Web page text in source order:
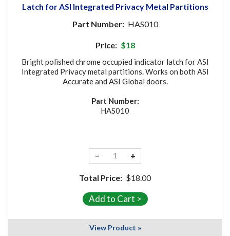
Latch for ASI Integrated Privacy Metal Partitions
Part Number: HAS010
Price: $18
Bright polished chrome occupied indicator latch for ASI
Integrated Privacy metal partitions. Works on both ASI
Accurate and ASI Global doors.
Part Number:
HAS010
− +
Total Price: $18.00
View Product »